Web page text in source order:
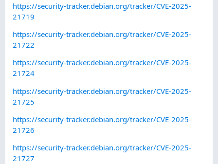
https://security-tracker.debian.org/tracker/CVE-2025-
21719
https://security-tracker.debian.org/tracker/CVE-2025-
21722
https://security-tracker.debian.org/tracker/CVE-2025-
21724
https://security-tracker.debian.org/tracker/CVE-2025-
21725
https://security-tracker.debian.org/tracker/CVE-2025-
21726
https://security-tracker.debian.org/tracker/CVE-2025-
21727